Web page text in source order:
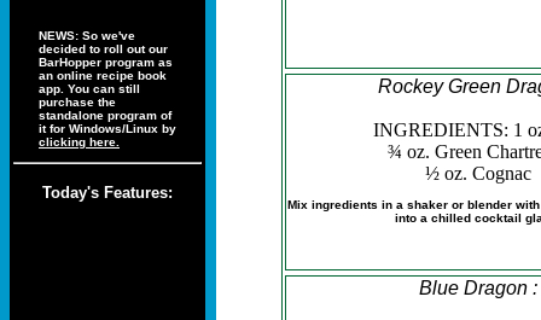
NEWS: So we've
decided to roll out our
BarHopper program as
an online recipe book
app. You can still
purchase the
standalone program of
it for Windows/Linux by
clicking here.
Today's Features:
Rockey Green
INGREDIENTS: 1
¾ oz. Green
½ oz. Cognac
Mix ingredients in a shaker or blender
into a chilled cocktail
Blue Dragon :